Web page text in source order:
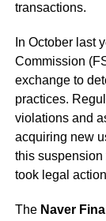
transactions.
In October last
Commission
exchange to
practices.
violations and
acquiring new
this
took legal
The Naver